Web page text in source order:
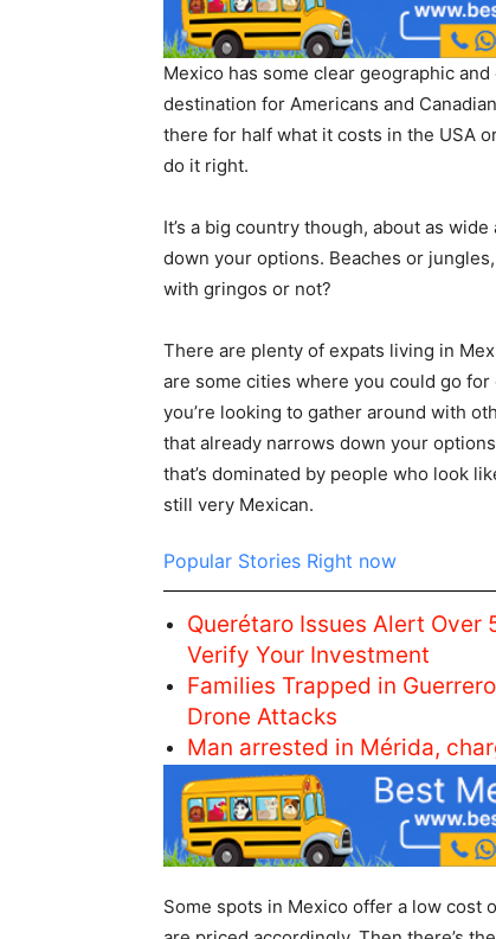
Mexico has some clear geographic
destination for Americans and
there for half what it costs in the USA
do it right.
It’s a big country though, about as
down your options. Beaches or
with gringos or not?
There are plenty of expats living in
are some cities where you could go
you’re looking to gather around with
that already narrows down your
that’s dominated by people who look
still very Mexican.
Popular Stories Right now
Querétaro Issues Alert Over
Verify Your Investment
Families Trapped in
Drone Attacks
Man arrested in Mérida,
Some spots in Mexico offer a low cost